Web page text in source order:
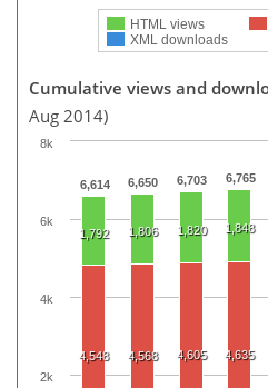
HTML views
XML downloads
Cumulative views and
Aug 2014)
6,614 6,650 6,703 6,765
1,792 1,806 1,820 1,848
4,548 4,568 4,605 4,635
2k
4k
6k
8k